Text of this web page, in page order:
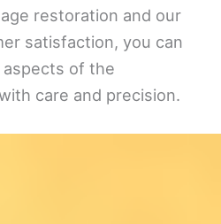
restoration and our
satisfaction, you can
of the
care and precision.